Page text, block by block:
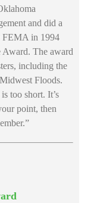
and did a
FEMA in 1994
The award
including the
Floods.
too short. It’s
point, then